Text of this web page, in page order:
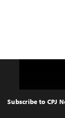
Top
Subscribe to CPJ